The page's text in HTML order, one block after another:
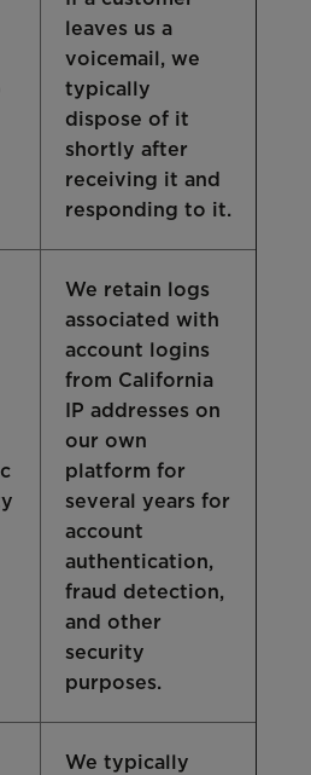
leaves us a
voicemail, we
typically
dispose of it
shortly after
receiving it and
responding to it.
We retain logs
associated with
account logins
from California
IP addresses on
our own
platform for
several years for
account
authentication,
fraud detection,
and other
security
purposes.
We typically